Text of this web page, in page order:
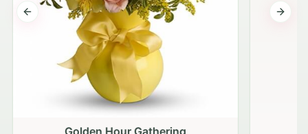
Golden Hour Gathering
Previous slide Next